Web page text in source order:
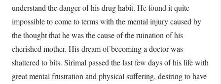
understand the danger of his drug habit. He found it quite
impossible to come to terms with the mental injury caused by
the thought that he was the cause of the ruination of his
cherished mother. His dream of becoming a doctor was
shattered to bits. Sirimal passed the last few days of his life with
great mental frustration and physical suffering, desiring to have